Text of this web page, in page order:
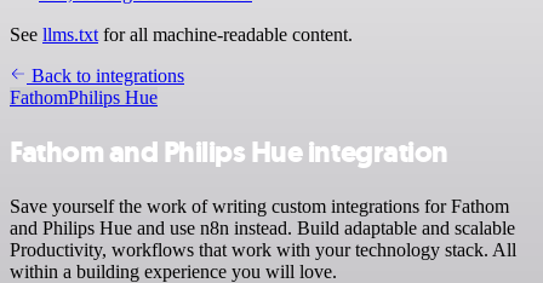
See llms.txt for all machine-readable content.
Back to integrations
FathomPhilips Hue
Fathom and Philips Hue integration
Save yourself the work of writing custom integrations for Fathom
and Philips Hue and use n8n instead. Build adaptable and scalable
Productivity, workflows that work with your technology stack. All
within a building experience you will love.